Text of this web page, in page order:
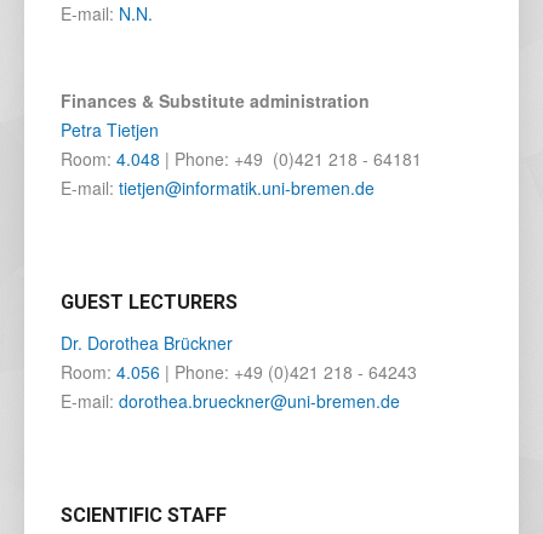
E-mail: N.N.
Finances & Substitute administration
Petra Tietjen
Room: 4.048 | Phone: +49 (0)421 218 - 64181
E-mail: tietjen@informatik.uni-bremen.de
GUEST LECTURERS
Dr. Dorothea Brückner
Room: 4.056 | Phone: +49 (0)421 218 - 64243
E-mail: dorothea.brueckner@uni-bremen.de
SCIENTIFIC STAFF